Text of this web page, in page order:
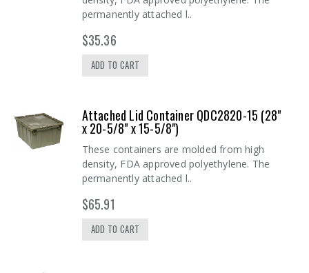
permanently attached l..
$35.36
ADD TO CART
Attached Lid Container QDC2820-15 (28"
x 20-5/8" x 15-5/8")
These containers are molded from high
density, FDA approved polyethylene. The
permanently attached l..
$65.91
ADD TO CART